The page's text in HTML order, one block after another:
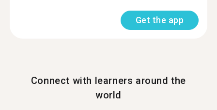
Get the app
Connect with learners around the
world